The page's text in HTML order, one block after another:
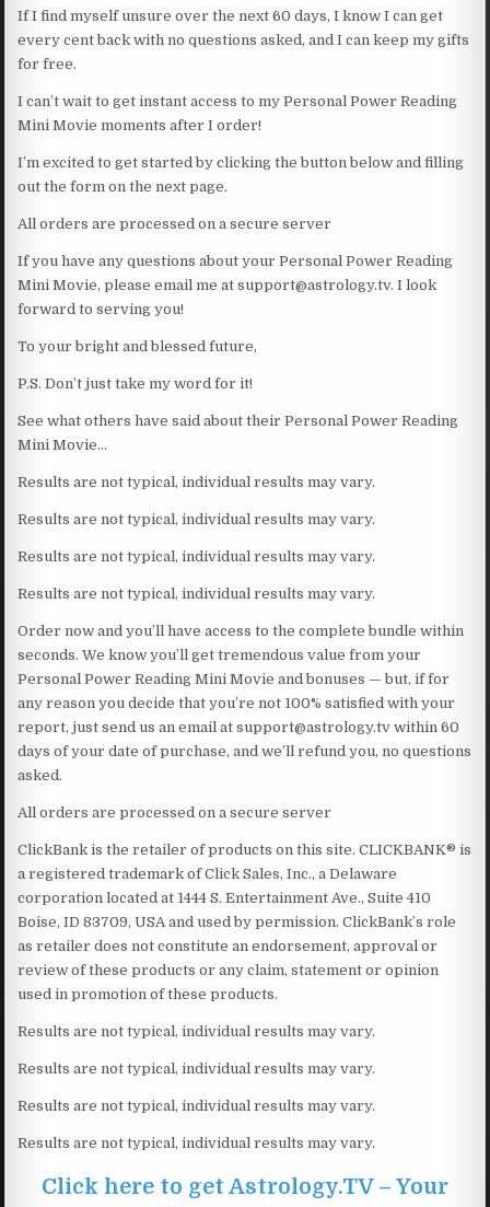
If I find myself unsure over the next 60 days, I know I can get
every cent back with no questions asked, and I can keep my gifts
for free.
I can’t wait to get instant access to my Personal Power Reading
Mini Movie moments after I order!
I’m excited to get started by clicking the button below and filling
out the form on the next page.
All orders are processed on a secure server
If you have any questions about your Personal Power Reading
Mini Movie, please email me at support@astrology.tv. I look
forward to serving you!
To your bright and blessed future,
P.S. Don’t just take my word for it!
See what others have said about their Personal Power Reading
Mini Movie…
Results are not typical, individual results may vary.
Results are not typical, individual results may vary.
Results are not typical, individual results may vary.
Results are not typical, individual results may vary.
Order now and you’ll have access to the complete bundle within
seconds. We know you’ll get tremendous value from your
Personal Power Reading Mini Movie and bonuses — but, if for
any reason you decide that you’re not 100% satisfied with your
report, just send us an email at support@astrology.tv within 60
days of your date of purchase, and we’ll refund you, no questions
asked.
All orders are processed on a secure server
ClickBank is the retailer of products on this site. CLICKBANK® is
a registered trademark of Click Sales, Inc., a Delaware
corporation located at 1444 S. Entertainment Ave., Suite 410
Boise, ID 83709, USA and used by permission. ClickBank’s role
as retailer does not constitute an endorsement, approval or
review of these products or any claim, statement or opinion
used in promotion of these products.
Results are not typical, individual results may vary.
Results are not typical, individual results may vary.
Results are not typical, individual results may vary.
Results are not typical, individual results may vary.
Click here to get Astrology.TV – Your